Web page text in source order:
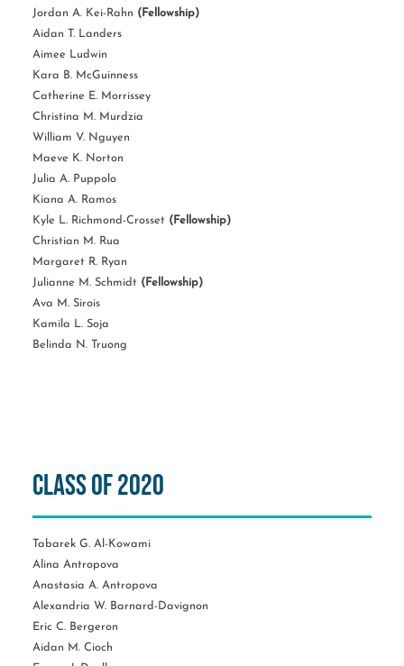
Jordan A. Kei-Rahn (Fellowship)
Aidan T. Landers
Aimee Ludwin
Kara B. McGuinness
Catherine E. Morrissey
Christina M. Murdzia
William V. Nguyen
Maeve K. Norton
Julia A. Puppolo
Kiana A. Ramos
Kyle L. Richmond-Crosset (Fellowship)
Christian M. Rua
Margaret R. Ryan
Julianne M. Schmidt (Fellowship)
Ava M. Sirois
Kamila L. Soja
Belinda N. Truong
Class of 2020
Tabarek G. Al-Kowami
Alina Antropova
Anastasia A. Antropova
Alexandria W. Barnard-Davignon
Eric C. Bergeron
Aidan M. Cioch